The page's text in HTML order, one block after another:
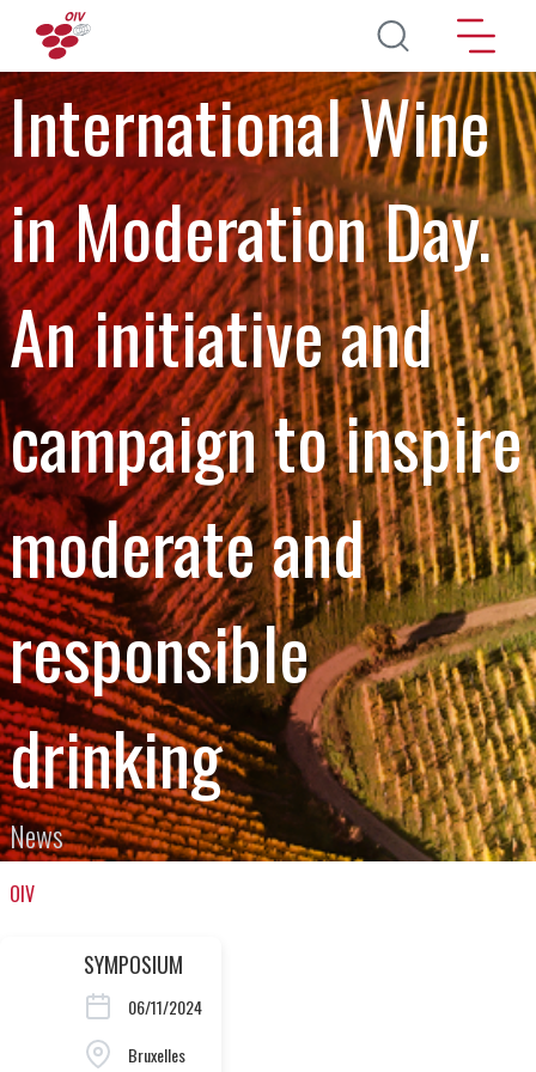
Aller au contenu principal
International Wine
in Moderation Day.
An initiative and
campaign to inspire
moderate and
responsible
drinking
News
OIV
SYMPOSIUM
06/11/2024
Bruxelles